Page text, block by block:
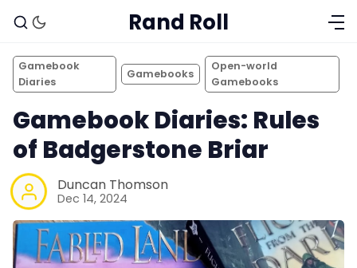
Rand Roll
Gamebook
Diaries
Gamebooks
Open-world
Gamebooks
Gamebook Diaries: Rules
of Badgerstone Briar
Duncan Thomson
Dec 14, 2024